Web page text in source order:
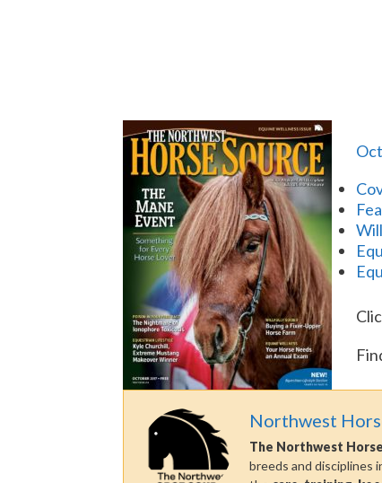
Northwest
The Northwest
breeds and disciplines